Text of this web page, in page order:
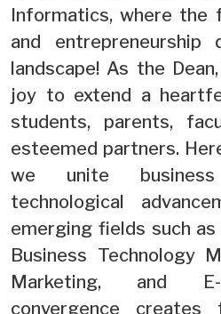
Informatics, where the
and
landscape! As the
joy to extend a
students, parents,
esteemed partners.
we unite
technological
emerging fields such
Business Technology
Marketing, and E-
convergence